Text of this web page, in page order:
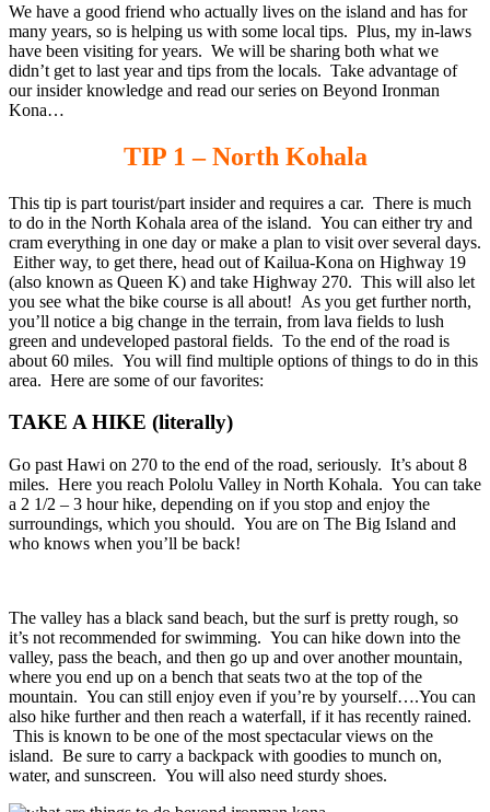
We have a good friend who actually lives on the island and has for
many years, so is helping us with some local tips. Plus, my in-laws
have been visiting for years. We will be sharing both what we
didn’t get to last year and tips from the locals. Take advantage of
our insider knowledge and read our series on Beyond Ironman
Kona…
TIP 1 – North Kohala
This tip is part tourist/part insider and requires a car. There is much
to do in the North Kohala area of the island. You can either try and
cram everything in one day or make a plan to visit over several days.
Either way, to get there, head out of Kailua-Kona on Highway 19
(also known as Queen K) and take Highway 270. This will also let
you see what the bike course is all about! As you get further north,
you’ll notice a big change in the terrain, from lava fields to lush
green and undeveloped pastoral fields. To the end of the road is
about 60 miles. You will find multiple options of things to do in this
area. Here are some of our favorites:
TAKE A HIKE (literally)
Go past Hawi on 270 to the end of the road, seriously. It’s about 8
miles. Here you reach Pololu Valley in North Kohala. You can take
a 2 1/2 – 3 hour hike, depending on if you stop and enjoy the
surroundings, which you should. You are on The Big Island and
who knows when you’ll be back!
The valley has a black sand beach, but the surf is pretty rough, so
it’s not recommended for swimming. You can hike down into the
valley, pass the beach, and then go up and over another mountain,
where you end up on a bench that seats two at the top of the
mountain. You can still enjoy even if you’re by yourself….You can
also hike further and then reach a waterfall, if it has recently rained.
This is known to be one of the most spectacular views on the
island. Be sure to carry a backpack with goodies to munch on,
water, and sunscreen. You will also need sturdy shoes.